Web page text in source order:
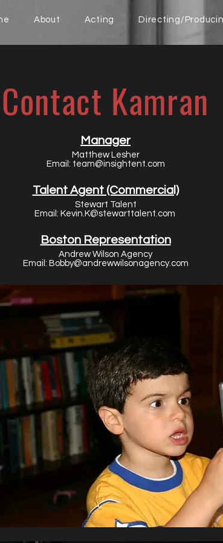
About Acting Directing/
Contact Kamran
Manager
Matthew Lesher
Email: team@insightent.com
Talent Agent (Commercial)
Stewart Talent
Email: Kevin.K@stewarttalent.com
Boston Representation
Andrew Wilson Agency
Email: Bobby@andrewwilsonagency.com